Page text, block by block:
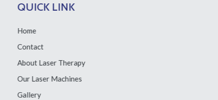
QUICK LINK
Home
Contact
About Laser Therapy
Our Laser Machines
Gallery